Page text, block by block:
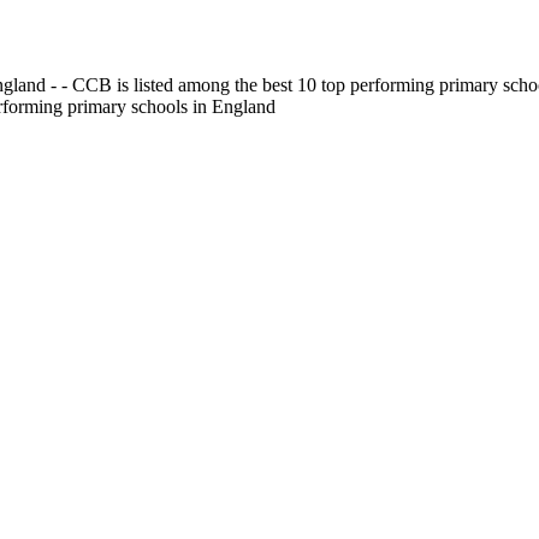
- - CCB is listed among the best 10 top performing primary
primary schools in England